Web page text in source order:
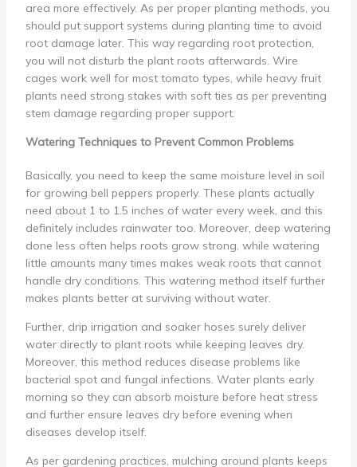
area more effectively. As per proper planting methods, you
should put support systems during planting time to avoid
root damage later. This way regarding root protection,
you will not disturb the plant roots afterwards. Wire
cages work well for most tomato types, while heavy fruit
plants need strong stakes with soft ties as per preventing
stem damage regarding proper support.
Watering Techniques to Prevent Common Problems
Basically, you need to keep the same moisture level in soil
for growing bell peppers properly. These plants actually
need about 1 to 1.5 inches of water every week, and this
definitely includes rainwater too. Moreover, deep watering
done less often helps roots grow strong, while watering
little amounts many times makes weak roots that cannot
handle dry conditions. This watering method itself further
makes plants better at surviving without water.
Further, drip irrigation and soaker hoses surely deliver
water directly to plant roots while keeping leaves dry.
Moreover, this method reduces disease problems like
bacterial spot and fungal infections. Water plants early
morning so they can absorb moisture before heat stress
and further ensure leaves dry before evening when
diseases develop itself.
As per gardening practices, mulching around plants keeps